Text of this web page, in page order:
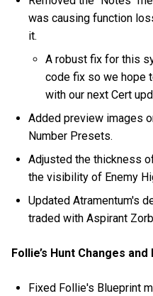
was causing function
it.
A robust fix for this
code fix so we hope
with our next Cert
Added preview images
Number Presets.
Adjusted the thickness
the visibility of Enemy
Updated Atramentum's
traded with Aspirant
Follie’s Hunt Changes and
Fixed Follie's Blueprint